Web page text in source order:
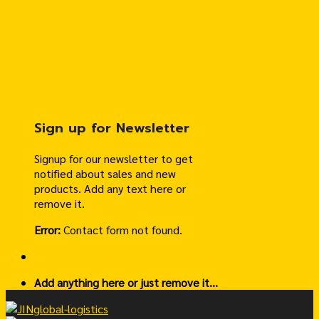
Sign up for Newsletter
Signup for our newsletter to get
notified about sales and new
products. Add any text here or
remove it.
Error:Contact form not found.
Add anything here or just remove it...